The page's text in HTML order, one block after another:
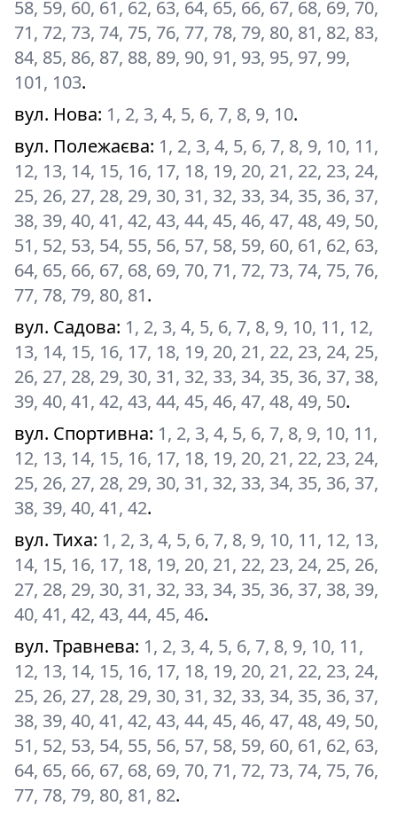
58, 59, 60, 61, 62, 63, 64, 65, 66, 67, 68, 69, 70,
71, 72, 73, 74, 75, 76, 77, 78, 79, 80, 81, 82, 83,
84, 85, 86, 87, 88, 89, 90, 91, 93, 95, 97, 99,
101, 103.
вул. Нова: 1, 2, 3, 4, 5, 6, 7, 8, 9, 10.
вул. Полежаєва: 1, 2, 3, 4, 5, 6, 7, 8, 9, 10, 11,
12, 13, 14, 15, 16, 17, 18, 19, 20, 21, 22, 23, 24,
25, 26, 27, 28, 29, 30, 31, 32, 33, 34, 35, 36, 37,
38, 39, 40, 41, 42, 43, 44, 45, 46, 47, 48, 49, 50,
51, 52, 53, 54, 55, 56, 57, 58, 59, 60, 61, 62, 63,
64, 65, 66, 67, 68, 69, 70, 71, 72, 73, 74, 75, 76,
77, 78, 79, 80, 81.
вул. Садова: 1, 2, 3, 4, 5, 6, 7, 8, 9, 10, 11, 12,
13, 14, 15, 16, 17, 18, 19, 20, 21, 22, 23, 24, 25,
26, 27, 28, 29, 30, 31, 32, 33, 34, 35, 36, 37, 38,
39, 40, 41, 42, 43, 44, 45, 46, 47, 48, 49, 50.
вул. Спортивна: 1, 2, 3, 4, 5, 6, 7, 8, 9, 10, 11,
12, 13, 14, 15, 16, 17, 18, 19, 20, 21, 22, 23, 24,
25, 26, 27, 28, 29, 30, 31, 32, 33, 34, 35, 36, 37,
38, 39, 40, 41, 42.
вул. Тиха: 1, 2, 3, 4, 5, 6, 7, 8, 9, 10, 11, 12, 13,
14, 15, 16, 17, 18, 19, 20, 21, 22, 23, 24, 25, 26,
27, 28, 29, 30, 31, 32, 33, 34, 35, 36, 37, 38, 39,
40, 41, 42, 43, 44, 45, 46.
вул. Травнева: 1, 2, 3, 4, 5, 6, 7, 8, 9, 10, 11,
12, 13, 14, 15, 16, 17, 18, 19, 20, 21, 22, 23, 24,
25, 26, 27, 28, 29, 30, 31, 32, 33, 34, 35, 36, 37,
38, 39, 40, 41, 42, 43, 44, 45, 46, 47, 48, 49, 50,
51, 52, 53, 54, 55, 56, 57, 58, 59, 60, 61, 62, 63,
64, 65, 66, 67, 68, 69, 70, 71, 72, 73, 74, 75, 76,
77, 78, 79, 80, 81, 82.